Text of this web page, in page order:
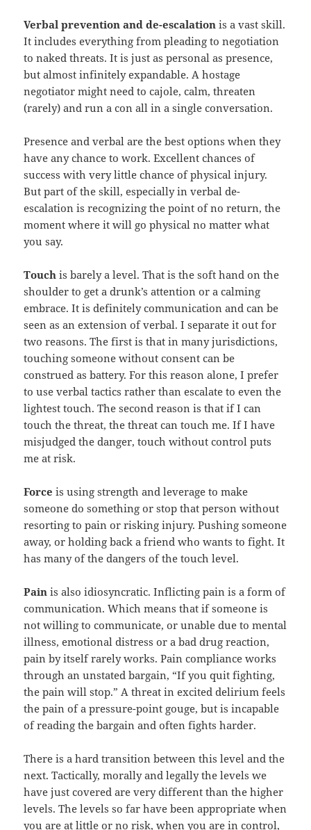
Verbal prevention and de-escalation is a vast skill.
It includes everything from pleading to negotiation
to naked threats. It is just as personal as presence,
but almost infinitely expandable. A hostage
negotiator might need to cajole, calm, threaten
(rarely) and run a con all in a single conversation.
Presence and verbal are the best options when they
have any chance to work. Excellent chances of
success with very little chance of physical injury.
But part of the skill, especially in verbal de-
escalation is recognizing the point of no return, the
moment where it will go physical no matter what
you say.
Touch is barely a level. That is the soft hand on the
shoulder to get a drunk’s attention or a calming
embrace. It is definitely communication and can be
seen as an extension of verbal. I separate it out for
two reasons. The first is that in many jurisdictions,
touching someone without consent can be
construed as battery. For this reason alone, I prefer
to use verbal tactics rather than escalate to even the
lightest touch. The second reason is that if I can
touch the threat, the threat can touch me. If I have
misjudged the danger, touch without control puts
me at risk.
Force is using strength and leverage to make
someone do something or stop that person without
resorting to pain or risking injury. Pushing someone
away, or holding back a friend who wants to fight. It
has many of the dangers of the touch level.
Pain is also idiosyncratic. Inflicting pain is a form of
communication. Which means that if someone is
not willing to communicate, or unable due to mental
illness, emotional distress or a bad drug reaction,
pain by itself rarely works. Pain compliance works
through an unstated bargain, “If you quit fighting,
the pain will stop.” A threat in excited delirium feels
the pain of a pressure-point gouge, but is incapable
of reading the bargain and often fights harder.
There is a hard transition between this level and the
next. Tactically, morally and legally the levels we
have just covered are very different than the higher
levels. The levels so far have been appropriate when
you are at little or no risk, when you are in control,